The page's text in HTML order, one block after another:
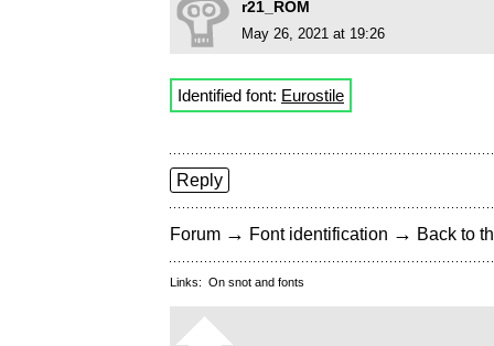
r21_ROM
May 26, 2021 at 19:26
Identified font: Eurostile
Reply
Forum → Font identification → Back to
Links: On snot and fonts